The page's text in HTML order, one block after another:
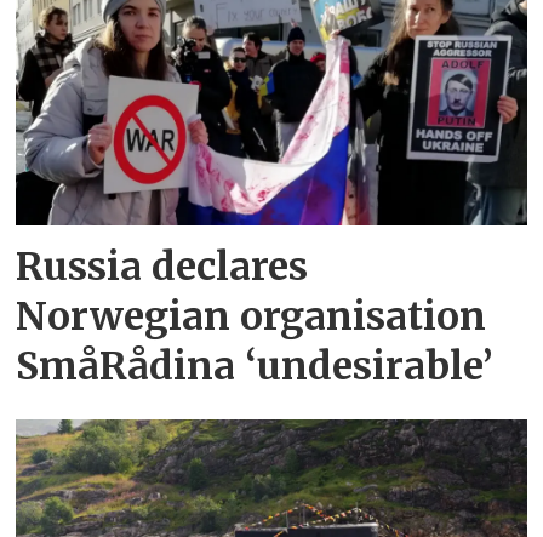
Russia declares
Norwegian organisation
SmåRådina ‘undesirable’